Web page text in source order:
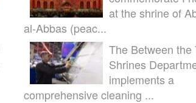
at the shrine of
al-Abbas (peac...
The Between the
Shrines
implements a
comprehensive cleaning ...